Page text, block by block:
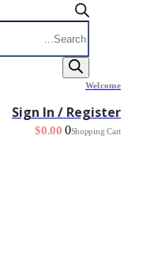
Products
search
Welcome
Sign In / Register
0Shopping Cart
$0.00